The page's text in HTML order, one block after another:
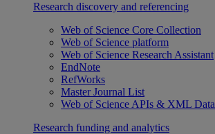
Research discovery and referencing
Web of Science Core Collection
Web of Science platform
Web of Science Research Assistant
EndNote
RefWorks
Master Journal List
Web of Science APIs & XML Data
Research funding and analytics